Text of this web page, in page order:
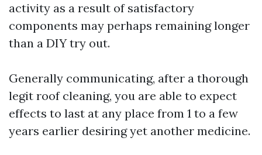
activity as a result of satisfactory
components may perhaps remaining longer
than a DIY try out.
Generally communicating, after a thorough
legit roof cleaning, you are able to expect
effects to last at any place from 1 to a few
years earlier desiring yet another medicine.